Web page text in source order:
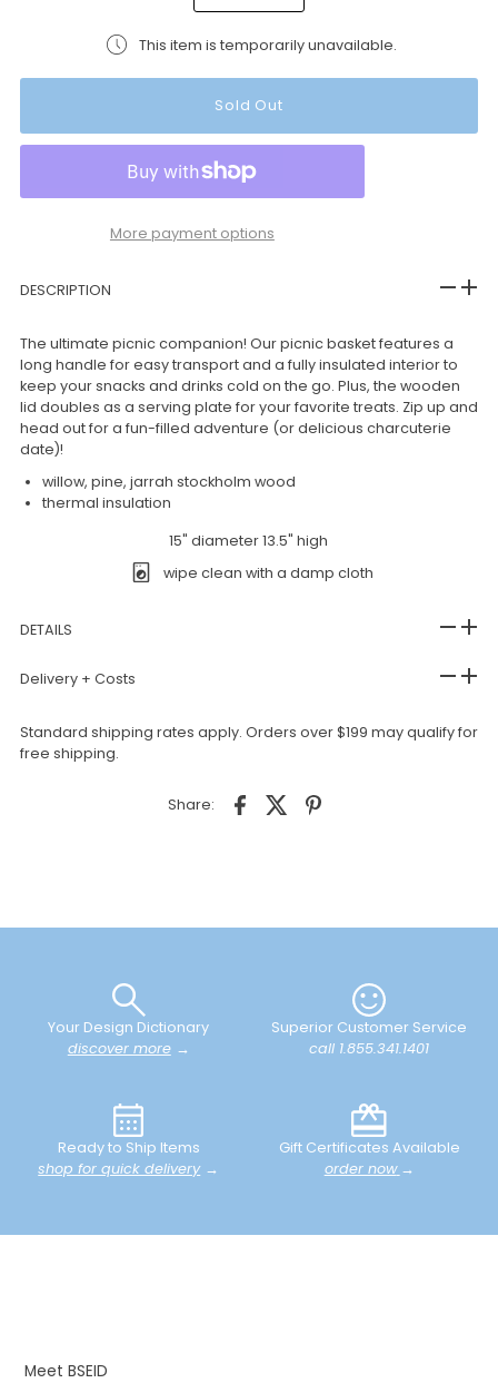
This item is temporarily unavailable.
More payment options
DESCRIPTION
The ultimate picnic companion! Our picnic basket features a
long handle for easy transport and a fully insulated interior to
keep your snacks and drinks cold on the go. Plus, the wooden
lid doubles as a serving plate for your favorite treats. Zip up and
head out for a fun-filled adventure (or delicious charcuterie
date)!
willow, pine, jarrah stockholm wood
thermal insulation
15" diameter 13.5" high
wipe clean with a damp cloth
DETAILS
Delivery + Costs
Standard shipping rates apply. Orders over $199 may qualify for
free shipping.
Share:
Your Design Dictionary
discover more→
Superior Customer Service
call 1.855.341.1401
Ready to Ship Items
shop for quick delivery→
Gift Certificates Available
order now →
Meet BSEID